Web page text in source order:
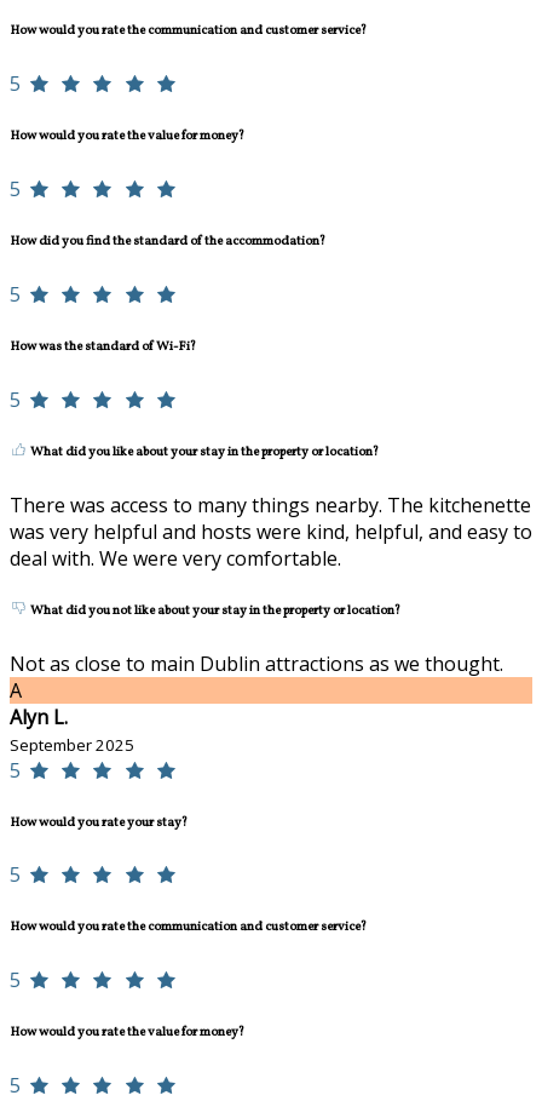
How would you rate the communication and customer service?
5
How would you rate the value for money?
5
How did you find the standard of the accommodation?
5
How was the standard of Wi-Fi?
5
What did you like about your stay in the property or location?
There was access to many things nearby. The kitchenette
was very helpful and hosts were kind, helpful, and easy to
deal with. We were very comfortable.
What did you not like about your stay in the property or location?
Not as close to main Dublin attractions as we thought.
A
Alyn L.
September 2025
5
How would you rate your stay?
5
How would you rate the communication and customer service?
5
How would you rate the value for money?
5